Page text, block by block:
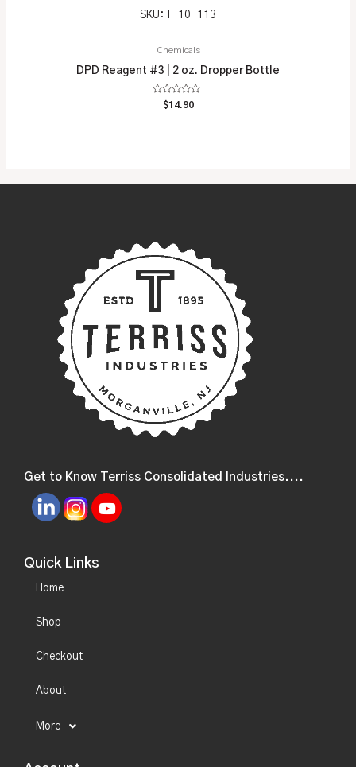
SKU: T-10-113
Chemicals
DPD Reagent #3 | 2 oz. Dropper Bottle
Rated
$14.90
Get to Know Terriss Consolidated Industries....
Quick Links
Home
Shop
Checkout
About
More